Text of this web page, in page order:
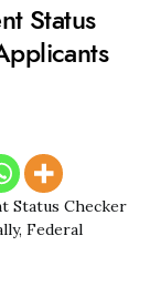
Status
Status Checker
Federal